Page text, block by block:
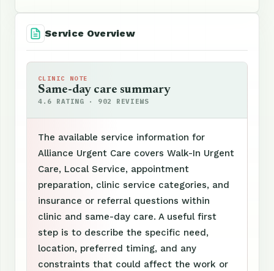
Service Overview
CLINIC NOTE
Same-day care summary
4.6 RATING · 902 REVIEWS
The available service information for
Alliance Urgent Care covers Walk-In Urgent
Care, Local Service, appointment
preparation, clinic service categories, and
insurance or referral questions within
clinic and same-day care. A useful first
step is to describe the specific need,
location, preferred timing, and any
constraints that could affect the work or